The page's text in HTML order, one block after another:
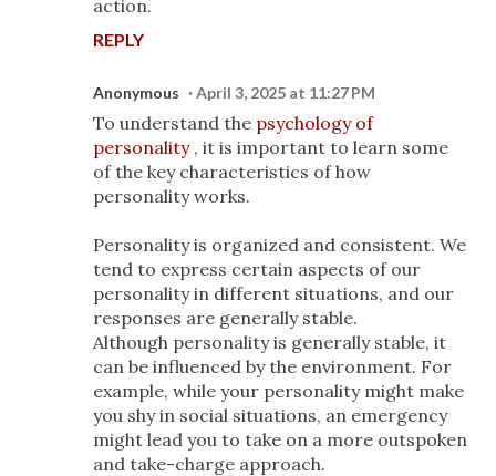
action.
REPLY
Anonymous April 3, 2025 at 11:27 PM
To understand the psychology of
personality, it is important to learn some
of the key characteristics of how
personality works.
Personality is organized and consistent. We
tend to express certain aspects of our
personality in different situations, and our
responses are generally stable.
Although personality is generally stable, it
can be influenced by the environment. For
example, while your personality might make
you shy in social situations, an emergency
might lead you to take on a more outspoken
and take-charge approach.